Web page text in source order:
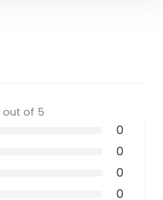
out of 5
0
0
0
0